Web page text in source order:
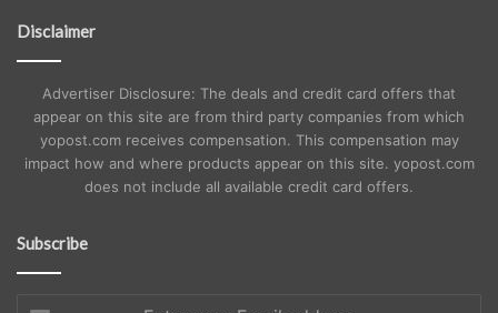
Disclaimer
Advertiser Disclosure: The deals and credit card offers that
appear on this site are from third party companies from which
yopost.com receives compensation. This compensation may
impact how and where products appear on this site. yopost.com
does not include all available credit card offers.
Subscribe